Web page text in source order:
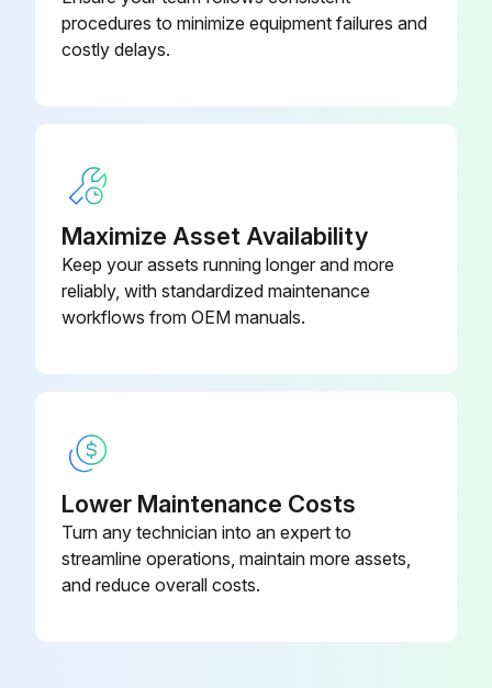
Remove the top panel
Remove the front panel
Remove the back panel
Upload a photo of the removed back panel
Remove the electrical parts box
Run this procedure
Outdoor Unit Electrical Parts Box Replacement
Upload a photo of the service panel before removal
Service panel removed
procedures to minimize equipment failures and
costly delays.
Maximize Asset Availability
Keep your assets running longer and more
reliably, with standardized maintenance
workflows from OEM manuals.
Lower Maintenance Costs
Turn any technician into an expert to
streamline operations, maintain more assets,
and reduce overall costs.